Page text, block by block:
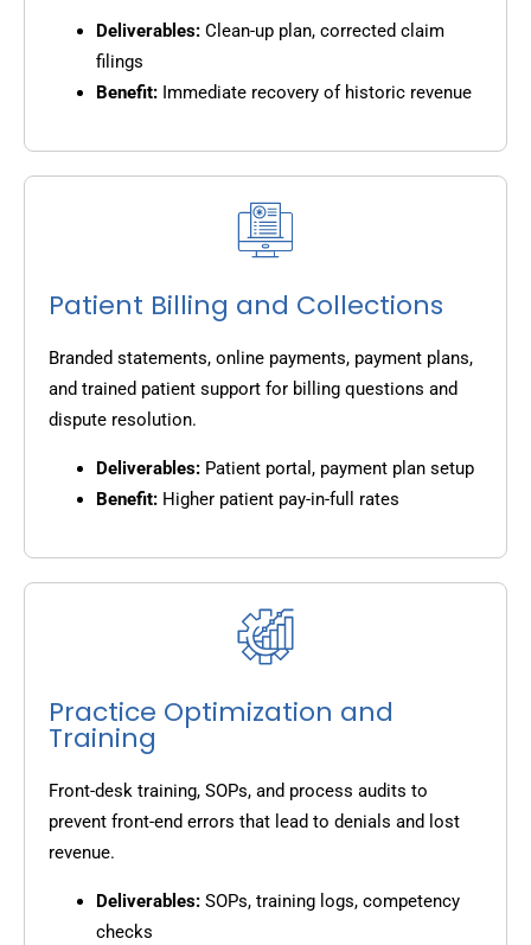
Deliverables: Clean-up plan, corrected claim
filings
Benefit: Immediate recovery of historic revenue
Patient Billing and Collections
Branded statements, online payments, payment plans,
and trained patient support for billing questions and
dispute resolution.
Deliverables: Patient portal, payment plan setup
Benefit: Higher patient pay-in-full rates
Practice Optimization and
Training
Front-desk training, SOPs, and process audits to
prevent front-end errors that lead to denials and lost
revenue.
Deliverables: SOPs, training logs, competency
checks